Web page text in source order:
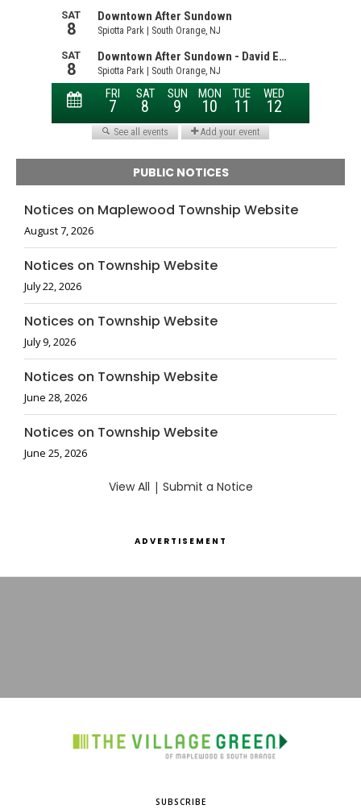
PUBLIC NOTICES
Notices on Maplewood Township Website
August 7, 2026
Notices on Township Website
July 22, 2026
Notices on Township Website
July 9, 2026
Notices on Township Website
June 28, 2026
Notices on Township Website
June 25, 2026
View All | Submit a Notice
ADVERTISEMENT
SUBSCRIBE